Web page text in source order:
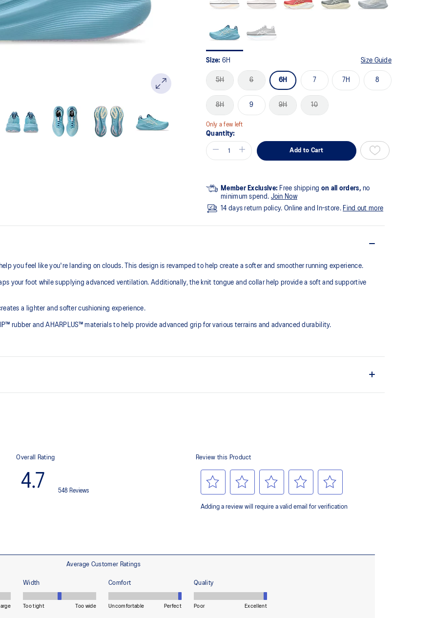
Size: 6H Size Guide
5H 6 6H 7 7H 8
8H 9 9H 10
Only a few left
Quantity:
Add to Cart
Member Exclusive: Free shipping on all orders, no
minimum spend. Join Now
14 days return policy. Online and In-store. Find out more
you feel like you're landing on clouds. This design is revamped to help create a softer and smoother running experience.
your foot while supplying advanced ventilation. Additionally, the knit tongue and collar help provide a soft and supportive
a lighter and softer cushioning experience.
rubber and AHARPLUS™ materials to help provide advanced grip for various terrains and advanced durability.
that reduces water
approximately 45%
24% bio-based content
a more responsive toe-off
HYBRID ASICSGRIP™ outsole combines ASICSGRIP™ rubber and AHARPLUS™